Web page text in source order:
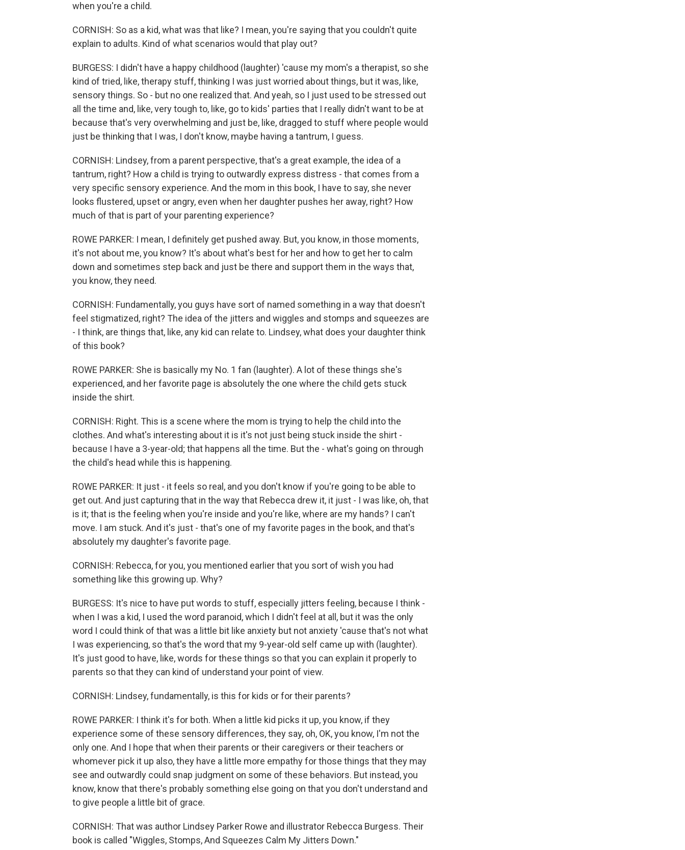
when you're a child.
CORNISH: So as a kid, what was that like? I mean, you're saying that you couldn't quite
explain to adults. Kind of what scenarios would that play out?
BURGESS: I didn't have a happy childhood (laughter) 'cause my mom's a therapist, so she
kind of tried, like, therapy stuff, thinking I was just worried about things, but it was, like,
sensory things. So - but no one realized that. And yeah, so I just used to be stressed out
all the time and, like, very tough to, like, go to kids' parties that I really didn't want to be at
because that's very overwhelming and just be, like, dragged to stuff where people would
just be thinking that I was, I don't know, maybe having a tantrum, I guess.
CORNISH: Lindsey, from a parent perspective, that's a great example, the idea of a
tantrum, right? How a child is trying to outwardly express distress - that comes from a
very specific sensory experience. And the mom in this book, I have to say, she never
looks flustered, upset or angry, even when her daughter pushes her away, right? How
much of that is part of your parenting experience?
ROWE PARKER: I mean, I definitely get pushed away. But, you know, in those moments,
it's not about me, you know? It's about what's best for her and how to get her to calm
down and sometimes step back and just be there and support them in the ways that,
you know, they need.
CORNISH: Fundamentally, you guys have sort of named something in a way that doesn't
feel stigmatized, right? The idea of the jitters and wiggles and stomps and squeezes are
- I think, are things that, like, any kid can relate to. Lindsey, what does your daughter think
of this book?
ROWE PARKER: She is basically my No. 1 fan (laughter). A lot of these things she's
experienced, and her favorite page is absolutely the one where the child gets stuck
inside the shirt.
CORNISH: Right. This is a scene where the mom is trying to help the child into the
clothes. And what's interesting about it is it's not just being stuck inside the shirt -
because I have a 3-year-old; that happens all the time. But the - what's going on through
the child's head while this is happening.
ROWE PARKER: It just - it feels so real, and you don't know if you're going to be able to
get out. And just capturing that in the way that Rebecca drew it, it just - I was like, oh, that
is it; that is the feeling when you're inside and you're like, where are my hands? I can't
move. I am stuck. And it's just - that's one of my favorite pages in the book, and that's
absolutely my daughter's favorite page.
CORNISH: Rebecca, for you, you mentioned earlier that you sort of wish you had
something like this growing up. Why?
BURGESS: It's nice to have put words to stuff, especially jitters feeling, because I think -
when I was a kid, I used the word paranoid, which I didn't feel at all, but it was the only
word I could think of that was a little bit like anxiety but not anxiety 'cause that's not what
I was experiencing, so that's the word that my 9-year-old self came up with (laughter).
It's just good to have, like, words for these things so that you can explain it properly to
parents so that they can kind of understand your point of view.
CORNISH: Lindsey, fundamentally, is this for kids or for their parents?
ROWE PARKER: I think it's for both. When a little kid picks it up, you know, if they
experience some of these sensory differences, they say, oh, OK, you know, I'm not the
only one. And I hope that when their parents or their caregivers or their teachers or
whomever pick it up also, they have a little more empathy for those things that they may
see and outwardly could snap judgment on some of these behaviors. But instead, you
know, know that there's probably something else going on that you don't understand and
to give people a little bit of grace.
CORNISH: That was author Lindsey Parker Rowe and illustrator Rebecca Burgess. Their
book is called "Wiggles, Stomps, And Squeezes Calm My Jitters Down."